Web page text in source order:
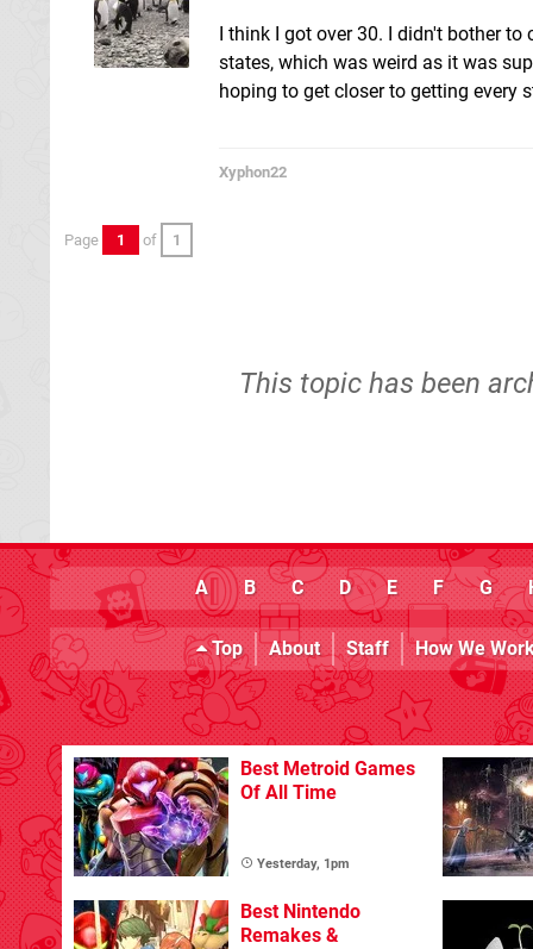
I think I got over 30. I didn't bother
states, which was weird as it was
hoping to get closer to getting every
Xyphon22
Page 1 of 1
This topic has been
A B C D E F G
Top About Staff How We
Best Metroid Games
Of All Time
Yesterday, 1pm
Best Nintendo
Remakes &